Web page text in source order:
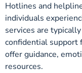
Hotlines and
individuals
services are
confidential support
offer guidance,
resources.